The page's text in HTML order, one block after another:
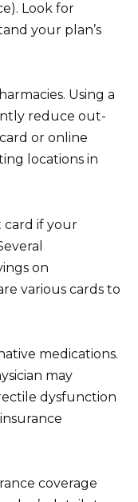
Look for
your plan’s
Using a
reduce out-
or online
locations in
card if your
on
various cards to
medications.
may
dysfunction
coverage